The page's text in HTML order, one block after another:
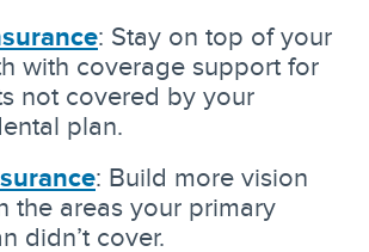
: Stay on top of your
with coverage support for
not covered by your
plan.
: Build more vision
the areas your primary
didn’t cover.